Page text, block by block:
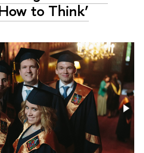
to Think’